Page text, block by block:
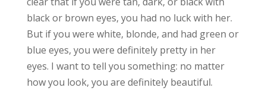
black or brown eyes, you had no luck with her.
But if you were white, blonde, and had green or
blue eyes, you were definitely pretty in her
eyes. I want to tell you something: no matter
how you look, you are definitely beautiful.